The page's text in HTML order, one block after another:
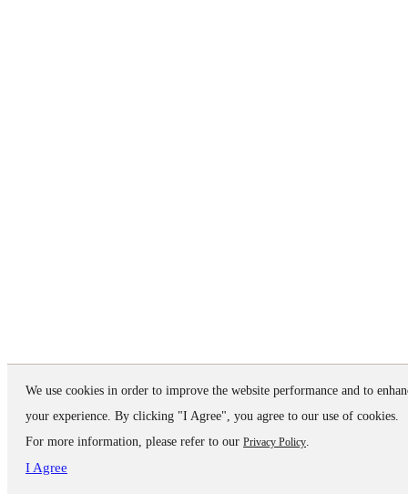
We use cookies in order to improve the website performance and to
your experience. By clicking "I Agree", you agree to our use of cookies.
For more information, please refer to our Privacy Policy.
I Agree